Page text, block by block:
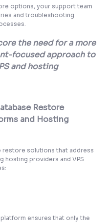
options, your support team
s and troubleshooting
the need for a more
focused approach to
and hosting
Restore
and Hosting
restore solutions that address
hosting providers and VPS
ensures that only the